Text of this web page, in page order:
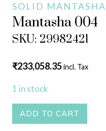
SOLID MANTASHA
Mantasha 004
SKU: 29982421
₹233,058.35incl. Tax
1 in stock
Mantasha
004
ADD TO CART